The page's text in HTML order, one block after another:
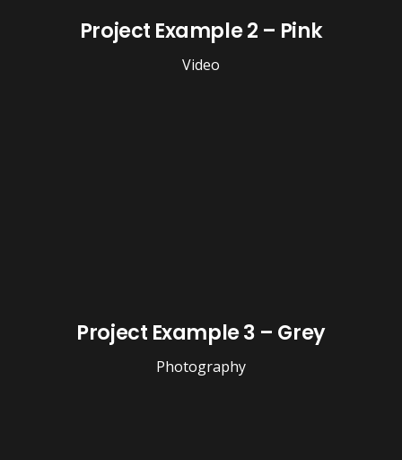
Project Example 2 – Pink
Video
Project Example 3 – Grey
Photography